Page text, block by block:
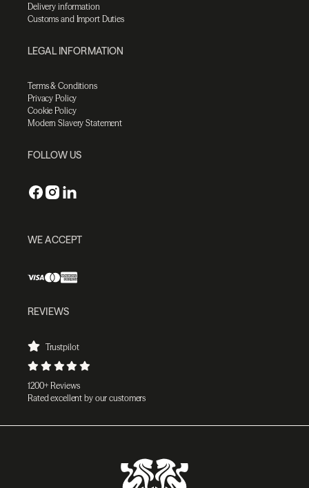
Delivery information
Customs and Import Duties
LEGAL INFORMATION
Terms & Conditions
Privacy Policy
Cookie Policy
Modern Slavery Statement
FOLLOW US
WE ACCEPT
REVIEWS
Trustpilot
1200+ Reviews
Rated excellent by our customers